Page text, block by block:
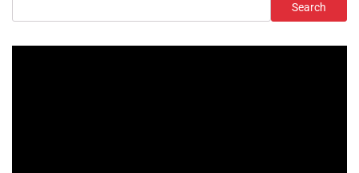
Search